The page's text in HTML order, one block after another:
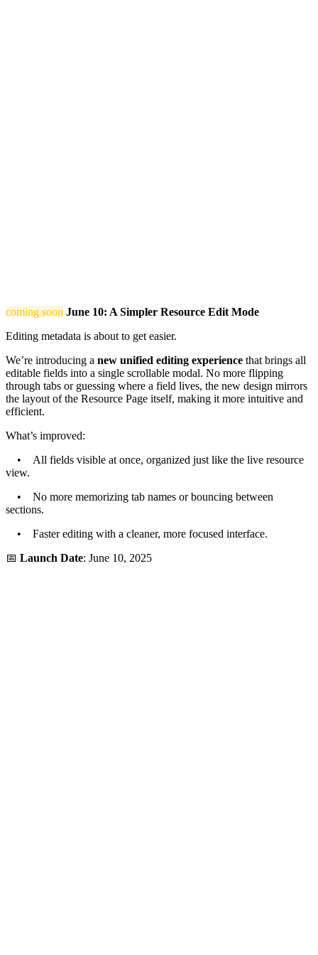
coming soon June 10: A Simpler Resource Edit Mode
Editing metadata is about to get easier.
We’re introducing a new unified editing experience that brings all
editable fields into a single scrollable modal. No more flipping
through tabs or guessing where a field lives, the new design mirrors
the layout of the Resource Page itself, making it more intuitive and
efficient.
What’s improved:
• All fields visible at once, organized just like the live resource
view.
• No more memorizing tab names or bouncing between
sections.
• Faster editing with a cleaner, more focused interface.
📅 Launch Date: June 10, 2025